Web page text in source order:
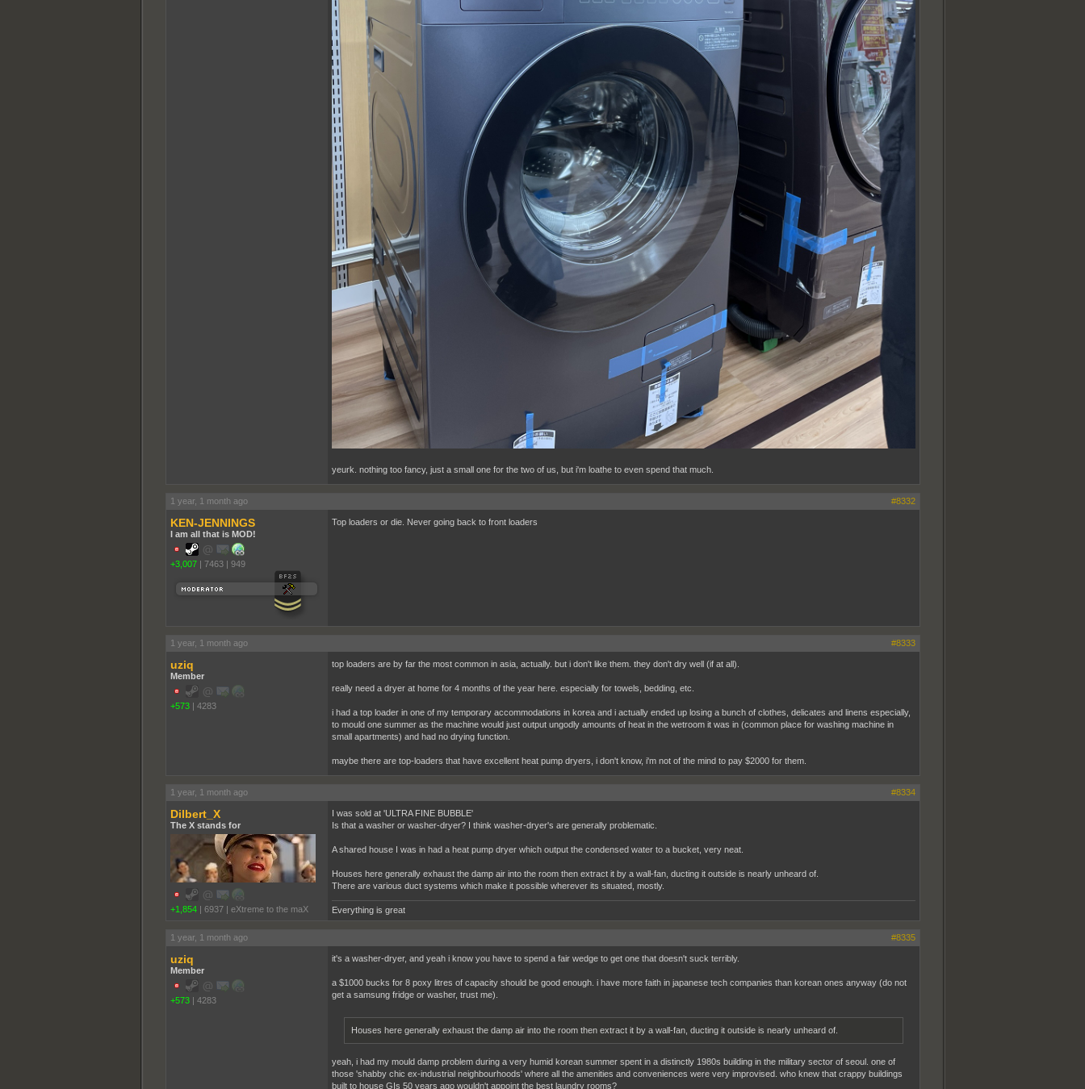
yeurk. nothing too fancy, just a small one for the two of us, but i'm loathe to even spend that much.
1 year, 1 month ago #8332
KEN-JENNINGS
I am all that is MOD!
+3,007 | 7463 | 949
Top loaders or die. Never going back to front loaders
1 year, 1 month ago #8333
uziq
Member
+573 | 4283
top loaders are by far the most common in asia, actually. but i don't like them. they don't dry well (if at all).
really need a dryer at home for 4 months of the year here. especially for towels, bedding, etc.
i had a top loader in one of my temporary accommodations in korea and i actually ended up losing a bunch of clothes, delicates and linens especially,
to mould one summer as the machine would just output ungodly amounts of heat in the wetroom it was in (common place for washing machine in
small apartments) and had no drying function.
maybe there are top-loaders that have excellent heat pump dryers, i don't know, i'm not of the mind to pay $2000 for them.
1 year, 1 month ago #8334
Dilbert_X
The X stands for
+1,854 | 6937 | eXtreme to the maX
I was sold at 'ULTRA FINE BUBBLE'
Is that a washer or washer-dryer? I think washer-dryer's are generally problematic.
A shared house I was in had a heat pump dryer which output the condensed water to a bucket, very neat.
Houses here generally exhaust the damp air into the room then extract it by a wall-fan, ducting it outside is nearly unheard of.
There are various duct systems which make it possible wherever its situated, mostly.
Everything is great
1 year, 1 month ago #8335
uziq
Member
+573 | 4283
it's a washer-dryer, and yeah i know you have to spend a fair wedge to get one that doesn't suck terribly.
a $1000 bucks for 8 poxy litres of capacity should be good enough. i have more faith in japanese tech companies than korean ones anyway (do not
get a samsung fridge or washer, trust me).
Houses here generally exhaust the damp air into the room then extract it by a wall-fan, ducting it outside is nearly unheard of.
yeah, i had my mould damp problem during a very humid korean summer spent in a distinctly 1980s building in the military sector of seoul. one of
those 'shabby chic ex-industrial neighbourhoods' where all the amenities and conveniences were very improvised. who knew that crappy buildings
built to house GIs 50 years ago wouldn't appoint the best laundry rooms?